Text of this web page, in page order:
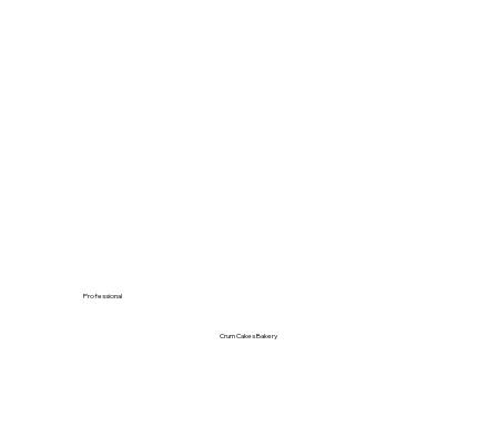
Crum Cakes Bakery
Professional